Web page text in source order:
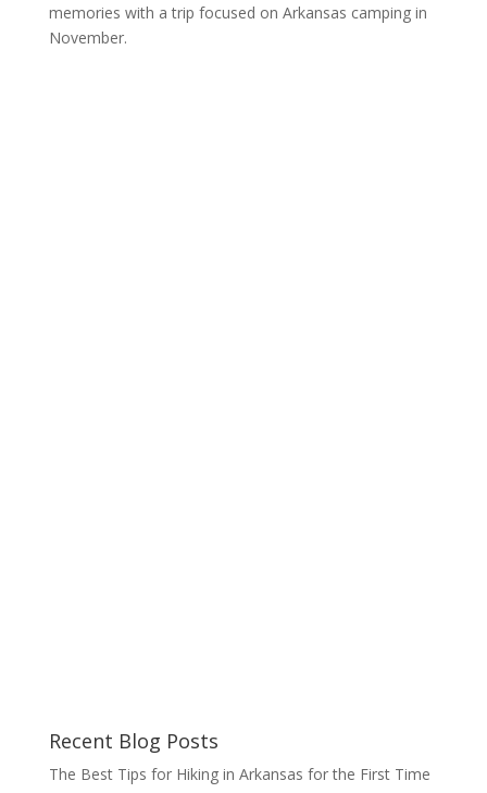
memories with a trip focused on Arkansas camping in
November.
Recent Blog Posts
The Best Tips for Hiking in Arkansas for the First Time